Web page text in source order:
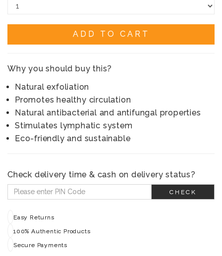
ADD TO CART
Why you should buy this?
Natural exfoliation
Promotes healthy circulation
Natural antibacterial and antifungal properties
Stimulates lymphatic system
Eco-friendly and sustainable
Check delivery time & cash on delivery status?
CHECK
Easy Returns
100% Authentic Products
Secure Payments